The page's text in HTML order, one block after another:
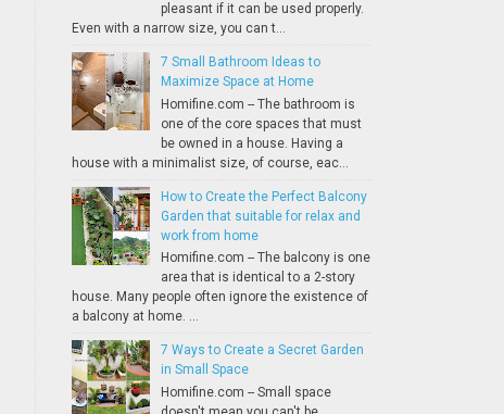
pleasant if it can be used properly.
Even with a narrow size, you can t...
7 Small Bathroom Ideas to
Maximize Space at Home
Homifine.com -- The bathroom is
one of the core spaces that must
be owned in a house. Having a
house with a minimalist size, of course, eac...
How to Create the Perfect Balcony
Garden that suitable for relax and
work from home
Homifine.com -- The balcony is one
area that is identical to a 2-story
house. Many people often ignore the existence of
a balcony at home. ...
7 Ways to Create a Secret Garden
in Small Space
Homifine.com -- Small space